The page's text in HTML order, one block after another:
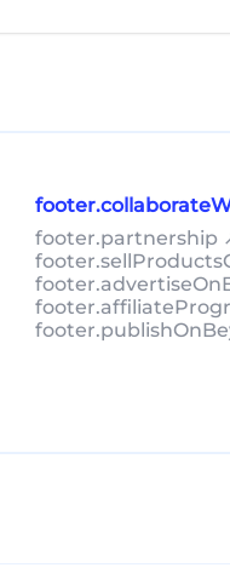
footer.partnership